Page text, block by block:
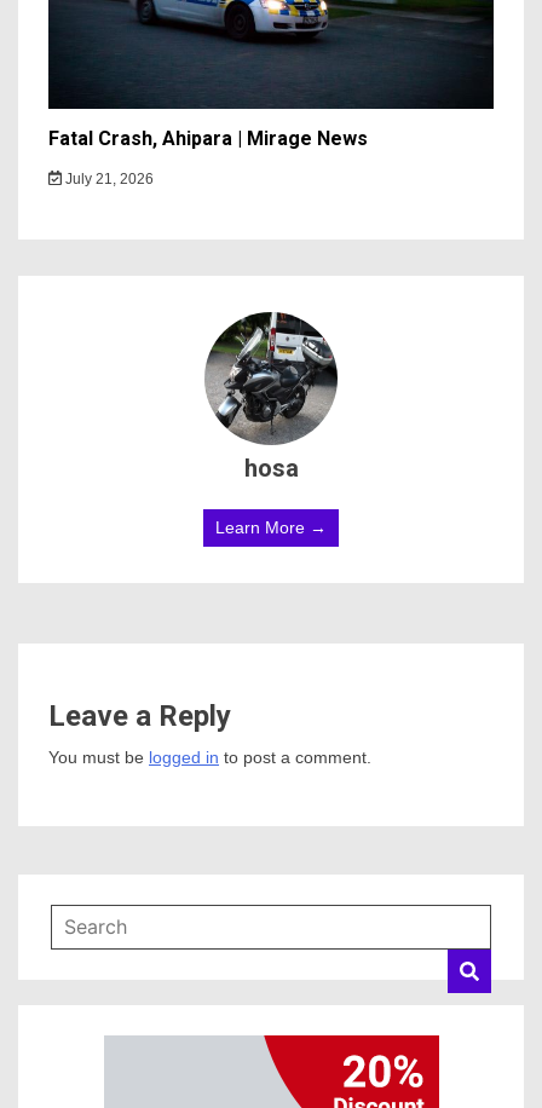
Fatal Crash, Ahipara | Mirage News
July 21, 2026
hosa
Learn More →
Leave a Reply
You must be logged in to post a comment.